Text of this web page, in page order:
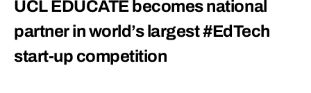
UCL EDUCATE becomes national
partner in world’s largest #EdTech
start-up competition